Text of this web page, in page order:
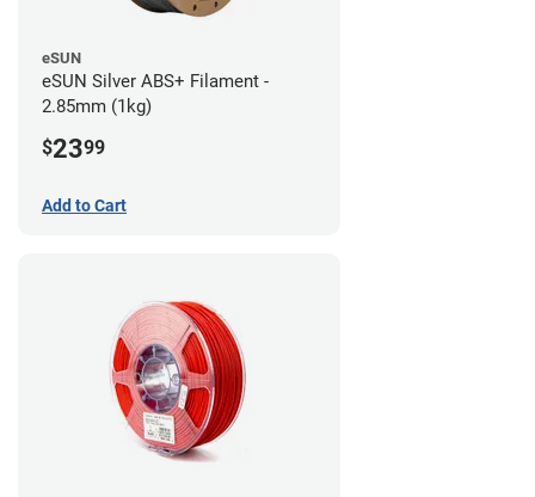
eSUN
eSUN Silver ABS+ Filament -
2.85mm (1kg)
$2399
Add to Cart